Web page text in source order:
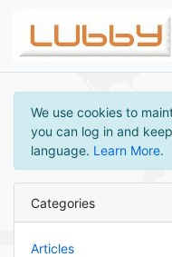
We use cookies to
you can log in and
language. Learn More.
Categories
Articles